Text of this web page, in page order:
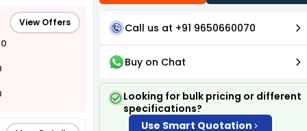
View Offers Call us at +91 9650660070
Buy on Chat
Looking for bulk pricing or different
specifications?
Use Smart Quotation